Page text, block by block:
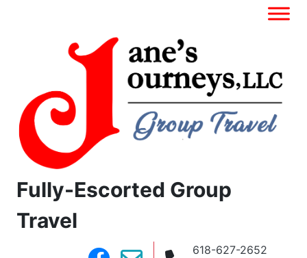
Fully-Escorted Group
Travel
618-627-2652